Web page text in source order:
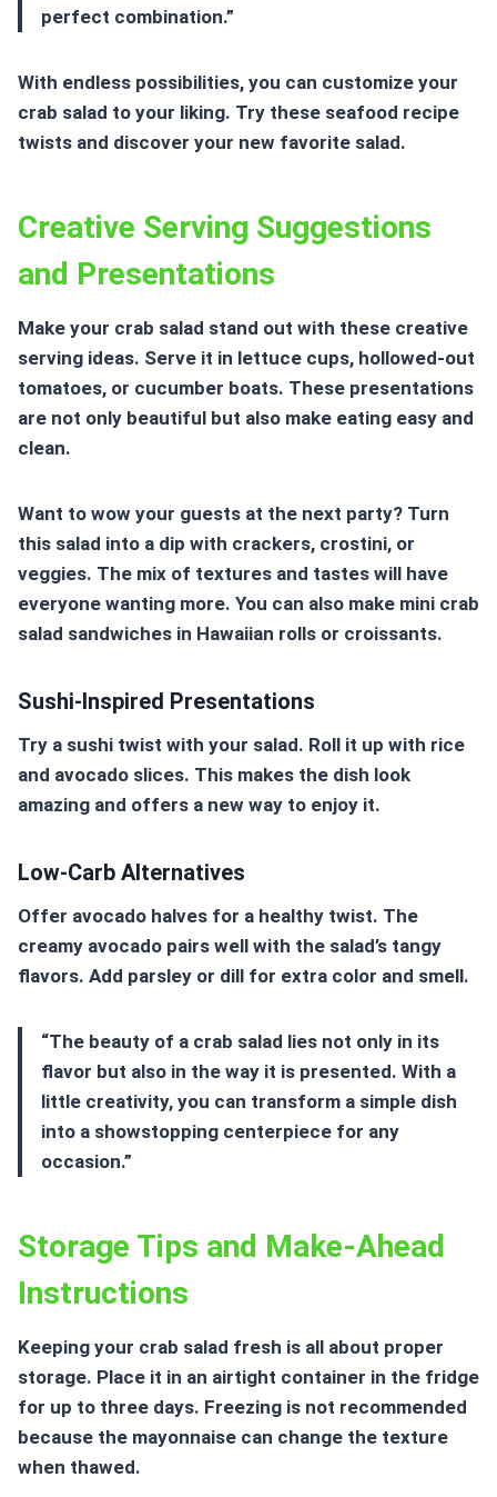
perfect combination.”
With endless possibilities, you can customize your
crab salad to your liking. Try these seafood recipe
twists and discover your new favorite salad.
Creative Serving Suggestions
and Presentations
Make your crab salad stand out with these creative
serving ideas. Serve it in lettuce cups, hollowed-out
tomatoes, or cucumber boats. These presentations
are not only beautiful but also make eating easy and
clean.
Want to wow your guests at the next party? Turn
this salad into a dip with crackers, crostini, or
veggies. The mix of textures and tastes will have
everyone wanting more. You can also make mini crab
salad sandwiches in Hawaiian rolls or croissants.
Sushi-Inspired Presentations
Try a sushi twist with your salad. Roll it up with rice
and avocado slices. This makes the dish look
amazing and offers a new way to enjoy it.
Low-Carb Alternatives
Offer avocado halves for a healthy twist. The
creamy avocado pairs well with the salad’s tangy
flavors. Add parsley or dill for extra color and smell.
“The beauty of a crab salad lies not only in its
flavor but also in the way it is presented. With a
little creativity, you can transform a simple dish
into a showstopping centerpiece for any
occasion.”
Storage Tips and Make-Ahead
Instructions
Keeping your crab salad fresh is all about proper
storage. Place it in an airtight container in the fridge
for up to three days. Freezing is not recommended
because the mayonnaise can change the texture
when thawed.